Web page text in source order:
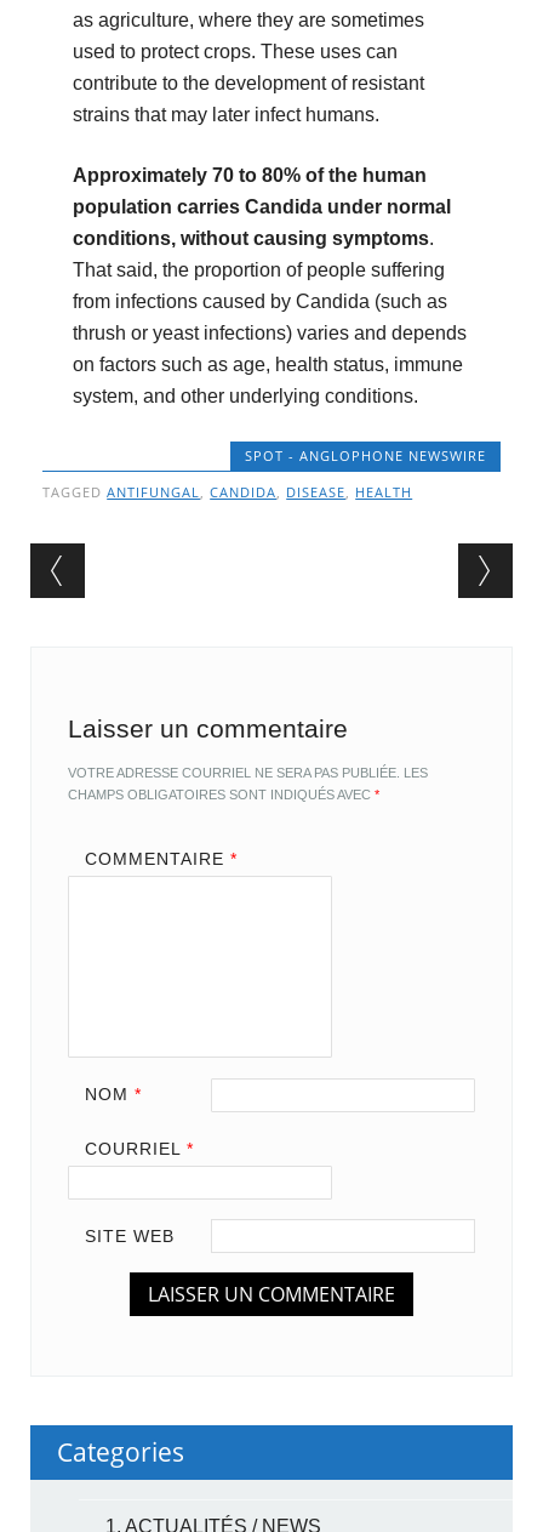
as agriculture, where they are sometimes
used to protect crops. These uses can
contribute to the development of resistant
strains that may later infect humans.
Approximately 70 to 80% of the human
population carries Candida under normal
conditions, without causing symptoms.
That said, the proportion of people suffering
from infections caused by Candida (such as
thrush or yeast infections) varies and depends
on factors such as age, health status, immune
system, and other underlying conditions.
SPOT - ANGLOPHONE NEWSWIRE
TAGGEDANTIFUNGAL ,CANDIDA DISEASE HEALTH
Post navigation
Laisser un commentaire
VOTRE ADRESSE COURRIEL NE SERA PAS PUBLIÉE. LES
CHAMPS OBLIGATOIRES SONT INDIQUÉS AVEC*
COMMENTAIRE *
NOM *
COURRIEL *
SITE WEB
Categories
1. ACTUALITÉS / NEWS